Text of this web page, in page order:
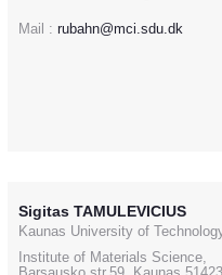
Mail : rubahn@mci.sdu.dk
Sigitas TAMULEVICIUS
Kaunas University of
Institute of Materials Science,